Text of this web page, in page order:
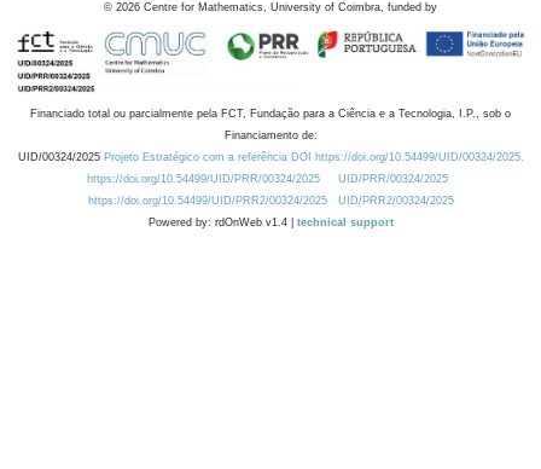
© 2026 Centre for Mathematics, University of Coimbra, funded by
Financiado total ou parcialmente pela FCT, Fundação para a Ciência e a Tecnologia, I.P., sob o
Financiamento de:
UID/00324/2025 Projeto Estratégico com a referência DOI https://doi.org/10.54499/UID/00324/2025.
https://doi.org/10.54499/UID/PRR/00324/2025
UID/PRR/00324/2025
https://doi.org/10.54499/UID/PRR2/00324/2025
UID/PRR2/00324/2025
Powered by: rdOnWeb v1.4 | technical support